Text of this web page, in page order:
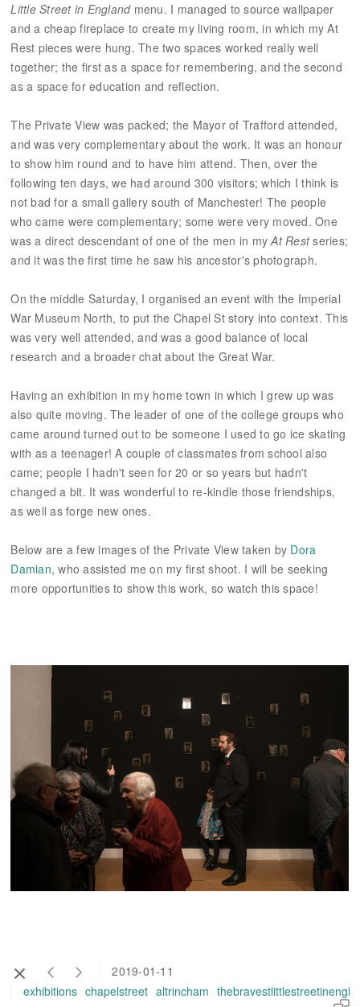
Little Street in Englandmenu. I managed to source wallpaper
and a cheap fireplace to create my living room, in which my At
Rest pieces were hung. The two spaces worked really well
together; the first as a space for remembering, and the second
as a space for education and reflection.
The Private View was packed; the Mayor of Trafford attended,
and was very complementary about the work. It was an honour
to show him round and to have him attend. Then, over the
following ten days, we had around 300 visitors; which I think is
not bad for a small gallery south of Manchester! The people
who came were complementary; some were very moved. One
was a direct descendant of one of the men in myAt Restseries;
and it was the first time he saw his ancestor's photograph.
On the middle Saturday, I organised an event with the Imperial
War Museum North, to put the Chapel St story into context. This
was very well attended, and was a good balance of local
research and a broader chat about the Great War.
Having an exhibition in my home town in which I grew up was
also quite moving. The leader of one of the college groups who
came around turned out to be someone I used to go ice skating
with as a teenager! A couple of classmates from school also
came; people I hadn't seen for 20 or so years but hadn't
changed a bit. It was wonderful to re-kindle those friendships,
as well as forge new ones.
Below are a few images of the Private View taken by Dora
Damian, who assisted me on my first shoot. I will be seeking
more opportunities to show this work, so watch this space!
2019-01-11
exhibitions chapelstreet altrincham